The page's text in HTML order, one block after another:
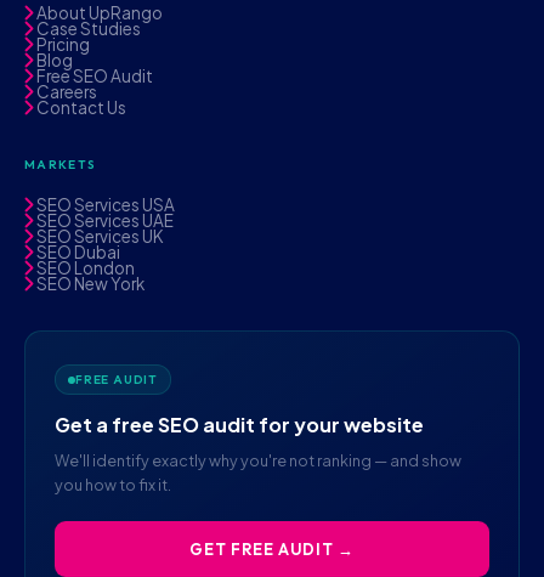
About UpRango
Case Studies
Pricing
Blog
Free SEO Audit
Careers
Contact Us
MARKETS
SEO Services USA
SEO Services UAE
SEO Services UK
SEO Dubai
SEO London
SEO New York
FREE AUDIT
Get a free SEO audit for your website
We'll identify exactly why you're not ranking — and show
you how to fix it.
GET FREE AUDIT →